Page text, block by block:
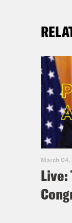
March 04,
Live: